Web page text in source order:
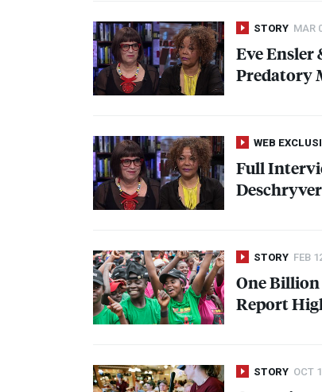
STORY MAR
Eve Ensler
Predatory
WEB
Full
STORY FEB
One Billion
Report
STORY OCT